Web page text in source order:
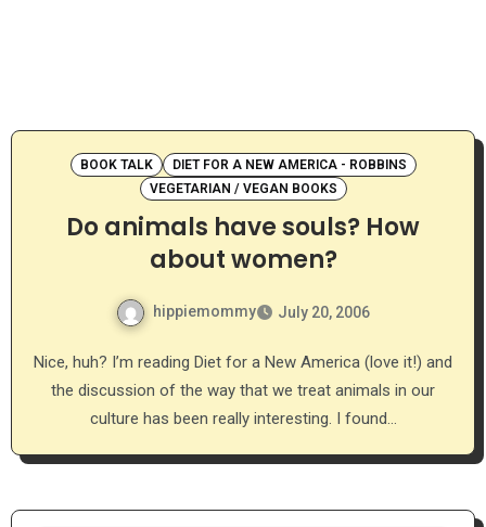
BOOK TALK
DIET FOR A NEW AMERICA - ROBBINS
VEGETARIAN / VEGAN BOOKS
Do animals have souls? How
about women?
hippiemommy July 20, 2006
Nice, huh? I’m reading Diet for a New America (love it!) and
the discussion of the way that we treat animals in our
culture has been really interesting. I found…